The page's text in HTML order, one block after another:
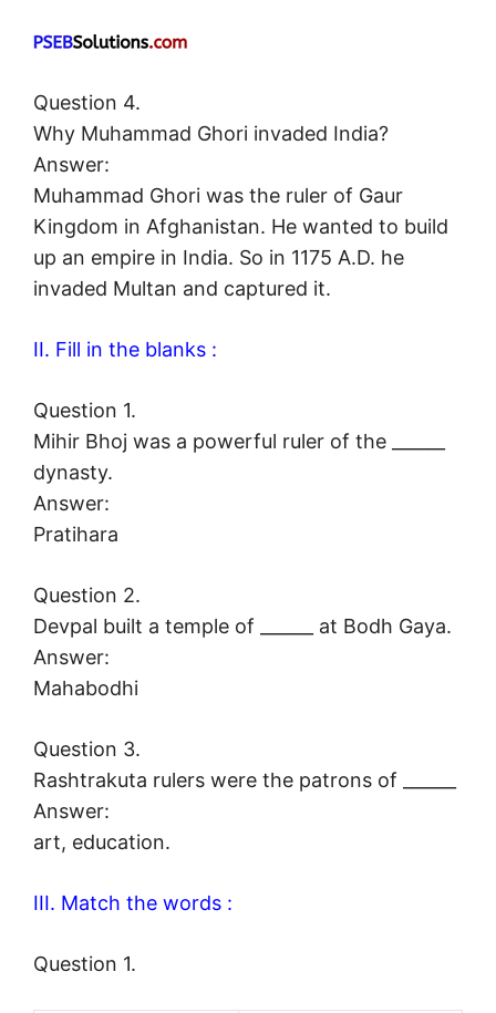
Question 4.
Why Muhammad Ghori invaded India?
Answer:
Muhammad Ghori was the ruler of Gaur
Kingdom in Afghanistan. He wanted to build
up an empire in India. So in 1175 A.D. he
invaded Multan and captured it.
II. Fill in the blanks :
Question 1.
Mihir Bhoj was a powerful ruler of the ______
dynasty.
Answer:
Pratihara
Question 2.
Devpal built a temple of ______ at Bodh Gaya.
Answer:
Mahabodhi
Question 3.
Rashtrakuta rulers were the patrons of ______
Answer:
art, education.
III. Match the words :
Question 1.